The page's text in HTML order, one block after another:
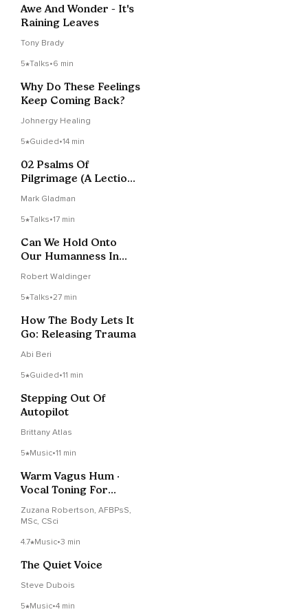
Awe And Wonder - It's
Raining Leaves
Tony Brady
5 Talks•6 min
Why Do These Feelings
Keep Coming Back?
Johnergy Healing
5 Guided•14 min
02 Psalms Of
Pilgrimage (A Lectio
Mark Gladman
5 Talks•17 min
Can We Hold Onto
Our Humanness In
Robert Waldinger
5 Talks•27 min
How The Body Lets It
Go: Releasing Trauma
Abi Beri
5 Guided•11 min
Stepping Out Of
Autopilot
Brittany Atlas
5 Music•11 min
Warm Vagus Hum ·
Vocal Toning For
Focus
Zuzana Robertson, AFBPsS,
MSc, CSci
4.7 Music•3 min
The Quiet Voice
Steve Dubois
5 Music•4 min